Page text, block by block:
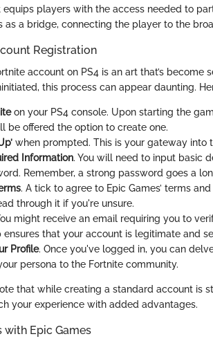
equips players with the access needed to
as a bridge, connecting the player to the
Registration
account on PS4 is an art that’s become
this process can appear daunting.
on your PS4 console. Upon starting the
be offered the option to create one.
when prompted. This is your gateway into
Information. You will need to input basic
Remember, a strong password goes a
. A tick to agree to Epic Games’ terms
through it if you're unsure.
might receive an email requiring you to
that your account is legitimate and
Profile. Once you've logged in, you can
persona to the Fortnite community.
that while creating a standard account is
your experience with added advantages.
with Epic Games